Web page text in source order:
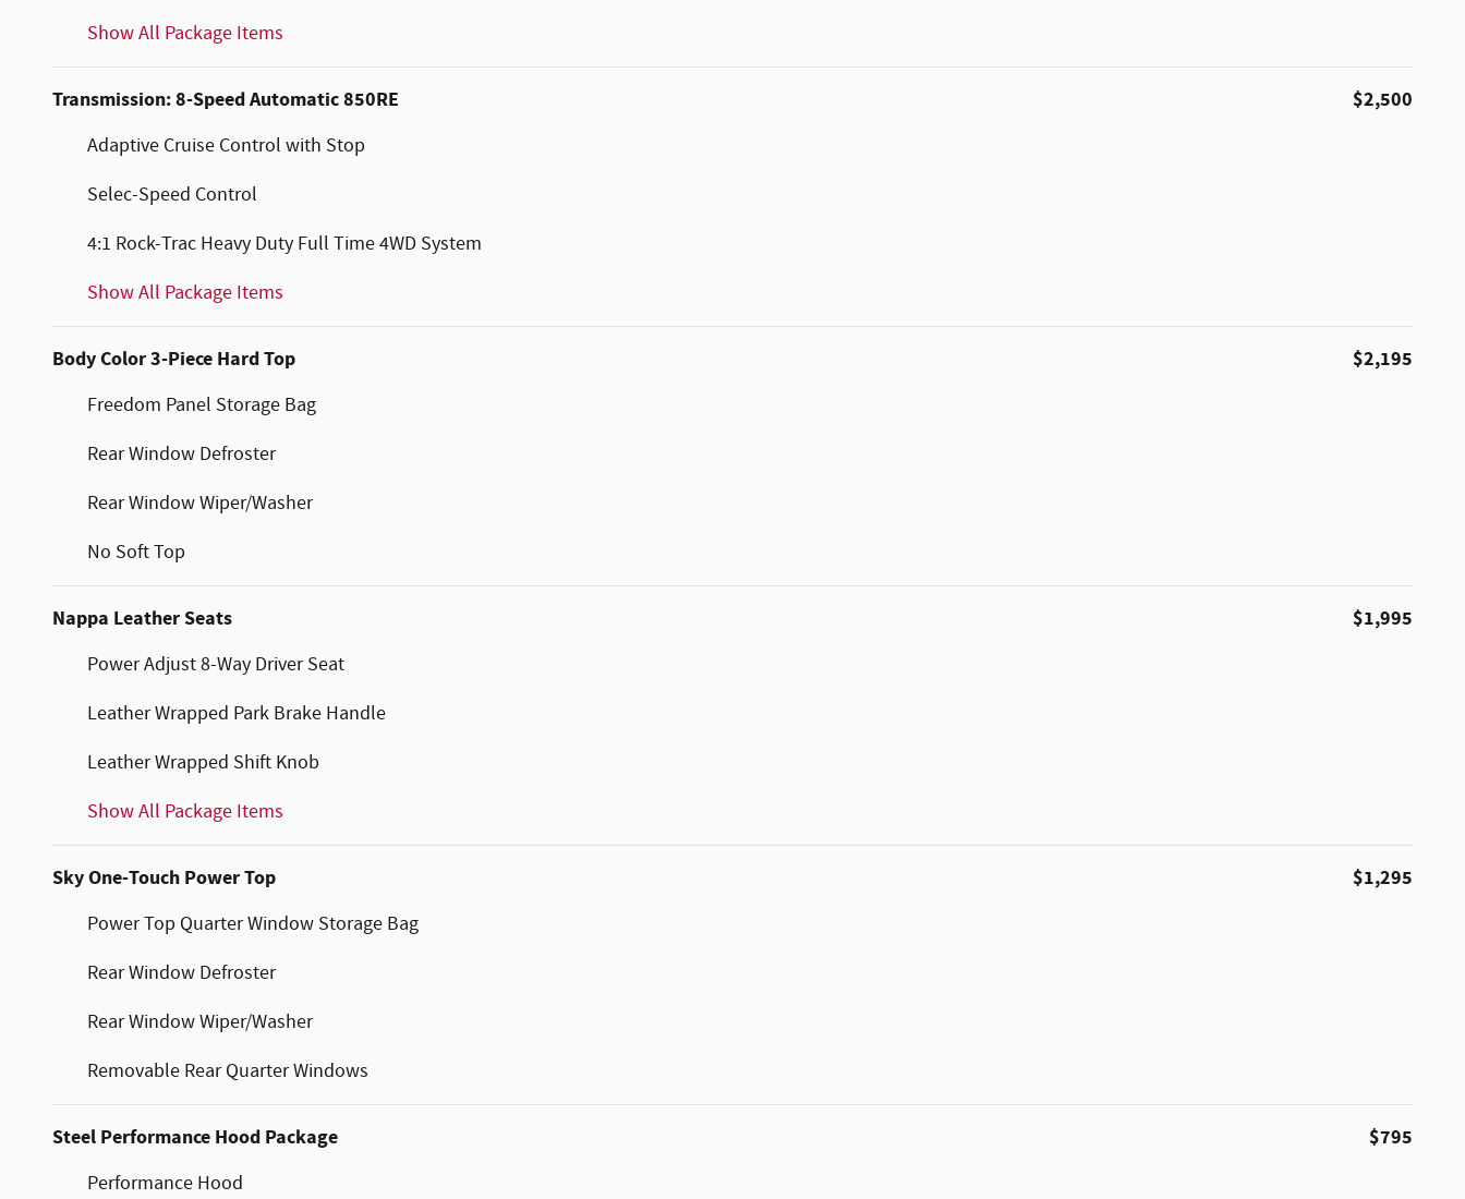
Show All Package Items
Transmission: 8-Speed Automatic 850RE $2,500
Adaptive Cruise Control with Stop
Selec-Speed Control
4:1 Rock-Trac Heavy Duty Full Time 4WD System
Show All Package Items
Body Color 3-Piece Hard Top $2,195
Freedom Panel Storage Bag
Rear Window Defroster
Rear Window Wiper/Washer
No Soft Top
Nappa Leather Seats $1,995
Power Adjust 8-Way Driver Seat
Leather Wrapped Park Brake Handle
Leather Wrapped Shift Knob
Show All Package Items
Sky One-Touch Power Top $1,295
Power Top Quarter Window Storage Bag
Rear Window Defroster
Rear Window Wiper/Washer
Removable Rear Quarter Windows
Steel Performance Hood Package $795
Performance Hood